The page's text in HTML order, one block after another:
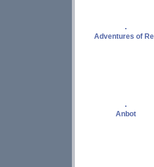
Adventures of
Anbot